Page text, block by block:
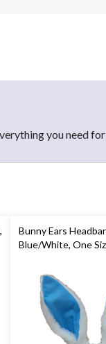
you need for
Bunny Ears
Blue/White, One